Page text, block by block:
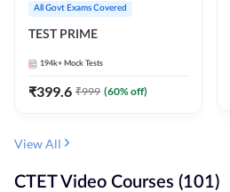
All Govt Exams Covered
TEST PRIME
194k+ Mock Tests
₹399.6 ₹999 (60% off)
View All
CTET Video Courses (101)